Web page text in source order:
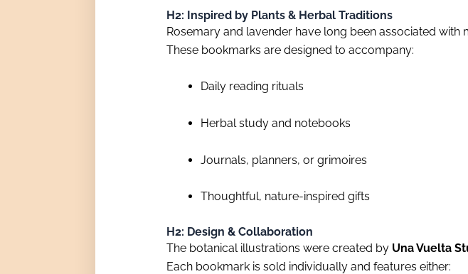
H2: Inspired by Plants & Herbal Traditions
Rosemary and lavender have long been associated with
These bookmarks are designed to accompany:
Daily reading rituals
Herbal study and notebooks
Journals, planners, or grimoires
Thoughtful, nature-inspired gifts
H2: Design & Collaboration
The botanical illustrations were created by Una Vuelta
Each bookmark is sold individually and features either: